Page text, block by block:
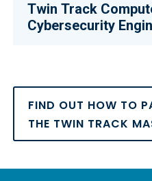
Twin Track
Cybersecurity
FIND OUT HOW TO
THE TWIN TRACK